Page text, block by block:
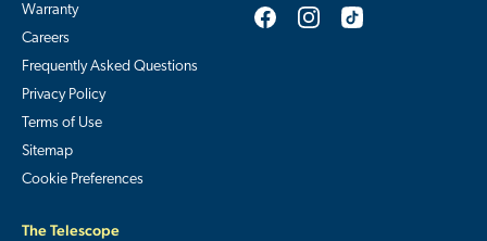
Warranty
Careers
Frequently Asked Questions
Privacy Policy
Terms of Use
Sitemap
Cookie Preferences
The Telescope